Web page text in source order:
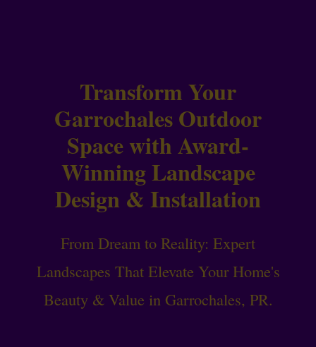
Transform Your
Garrochales Outdoor
Space with Award-
Winning Landscape
Design & Installation
From Dream to Reality: Expert
Landscapes That Elevate Your Home's
Beauty & Value in Garrochales, PR.